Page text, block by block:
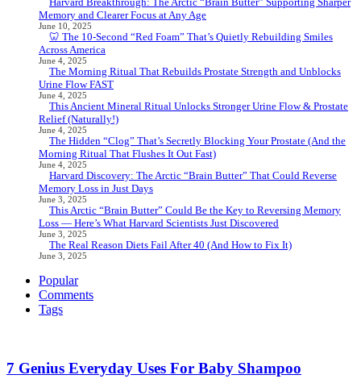
Memory and Clearer Focus at Any Age
June 10, 2025
🦷 The 10-Second “Red Foam” That’s Quietly Rebuilding Smiles
Across America
June 4, 2025
The Morning Ritual That Rebuilds Prostate Strength and Unblocks
Urine Flow FAST
June 4, 2025
This Ancient Mineral Ritual Unlocks Stronger Urine Flow & Prostate
Relief (Naturally!)
June 4, 2025
The Hidden “Clog” That’s Secretly Blocking Your Prostate (And the
Morning Ritual That Flushes It Out Fast)
June 4, 2025
Harvard Discovery: The Arctic “Brain Butter” That Could Reverse
Memory Loss in Just Days
June 3, 2025
This Arctic “Brain Butter” Could Be the Key to Reversing Memory
Loss — Here’s What Harvard Scientists Just Discovered
June 3, 2025
The Real Reason Diets Fail After 40 (And How to Fix It)
June 3, 2025
Popular
Comments
Tags
7 Genius Everyday Uses For Baby Shampoo